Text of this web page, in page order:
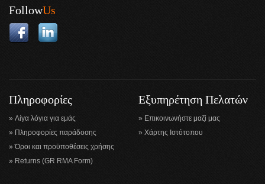
FollowUs
Πληροφορίες
Λίγα λόγια για εμάς
Πληροφορίες παράδοσης
Όροι και προϋποθέσεις χρήσης
Returns (GR RMA Form)
Εξυπηρέτηση Πελατών
Επικοινωνήστε μαζί μας
Χάρτης Ιστότοπου